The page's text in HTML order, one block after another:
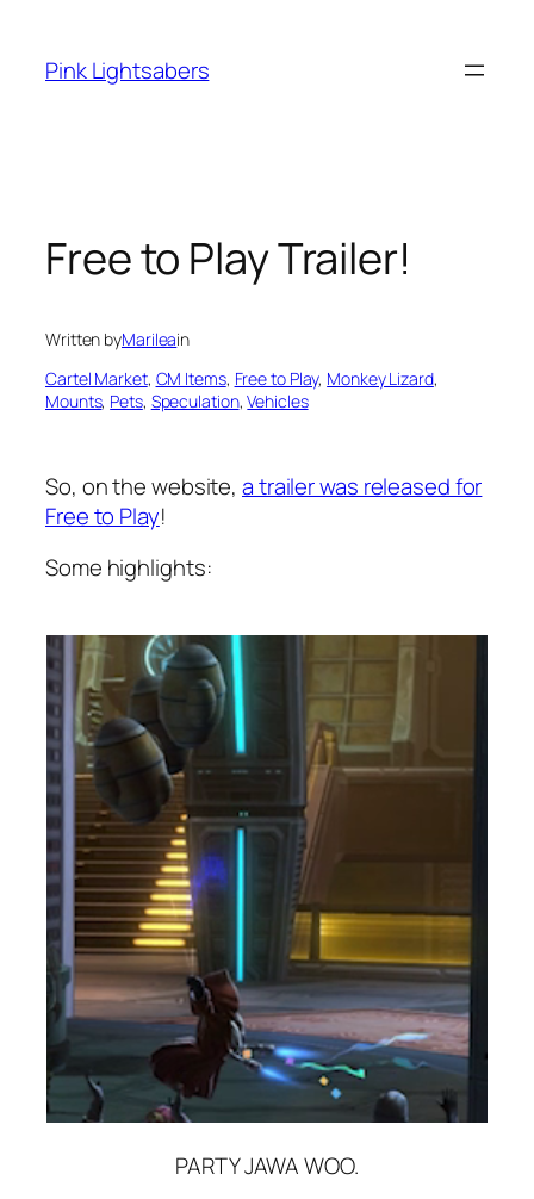
content
Pink Lightsabers
Free to Play Trailer!
Written byMarileain
Cartel Market, CM Items, Free to Play, Monkey Lizard
Mounts, Pets, Speculation, Vehicles
So, on the website, a trailer was released for
Free to Play!
Some highlights:
PARTY JAWA WOO.